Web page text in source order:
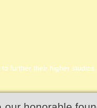
further their higher studies.